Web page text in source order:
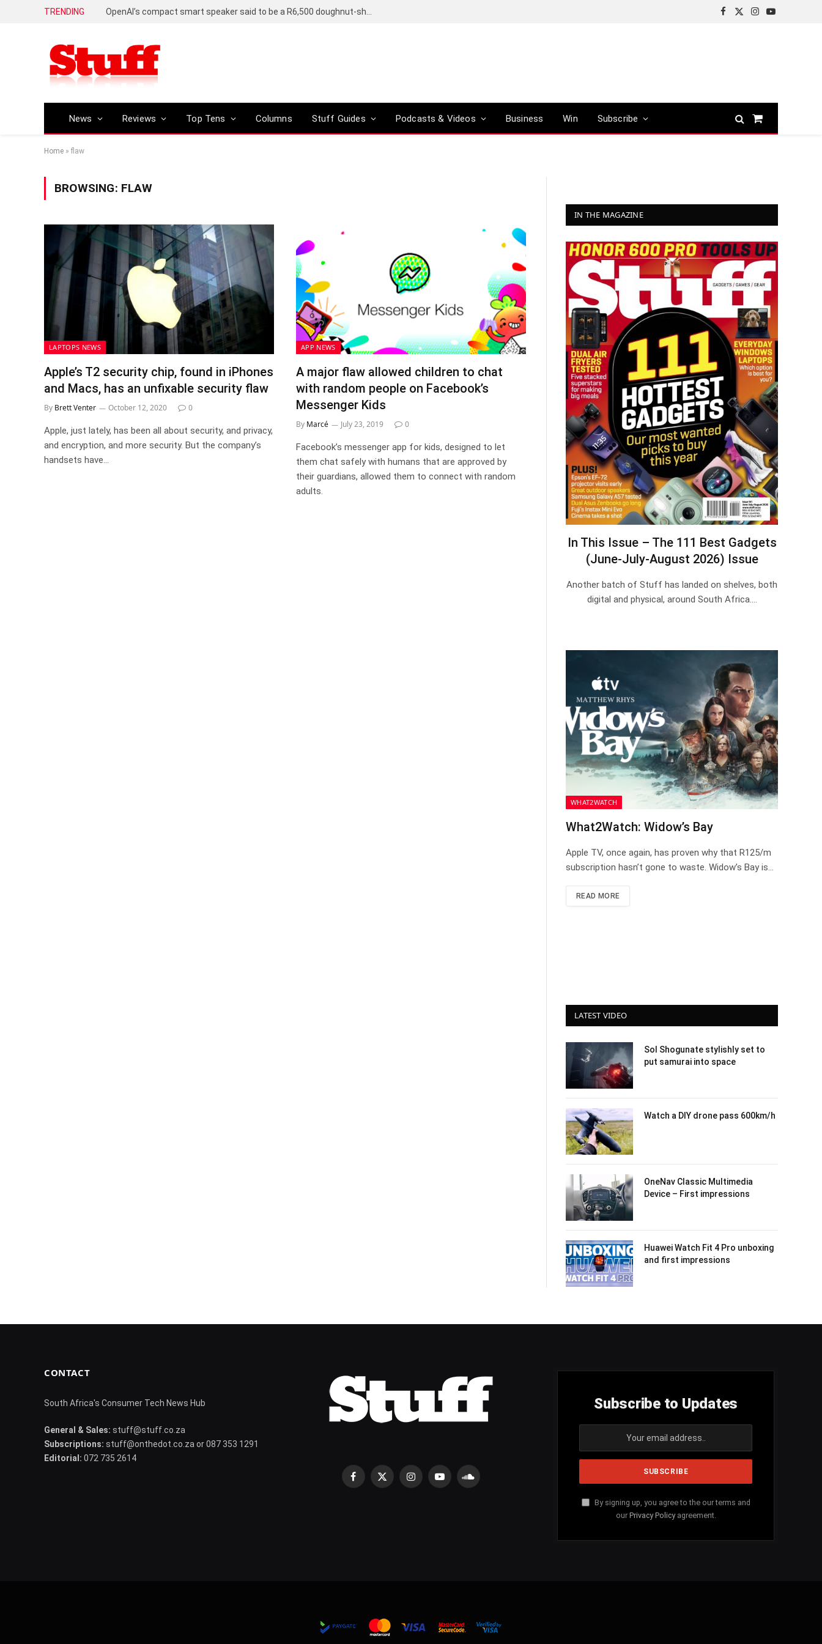
TRENDING
Facebook
X
Instagram
YouTube
News Reviews Top Tens Columns Stuff Guides Podcasts & Videos Business Win Subscribe
Shopping
Home » flaw
BROWSING: FLAW
LAPTOPS NEWS
Apple’s T2 security chip, found in iPhones
and Macs, has an unfixable security flaw
By Brett Venter October 12, 2020 0
Apple, just lately, has been all about security, and privacy,
and encryption, and more security. But the company’s
handsets have…
APP NEWS
A major flaw allowed children to chat
with random people on Facebook’s
Messenger Kids
By Marcé July 23, 2019 0
Facebook’s messenger app for kids, designed to let
them chat safely with humans that are approved by
their guardians, allowed them to connect with random
adults.
IN THE MAGAZINE
In This Issue – The 111 Best Gadgets
(June-July-August 2026) Issue
Another batch of Stuff has landed on shelves, both
digital and physical, around South Africa.…
WHAT2WATCH
What2Watch: Widow’s Bay
Apple TV, once again, has proven why that R125/m
subscription hasn’t gone to waste. Widow’s Bay is…
READ MORE
LATEST VIDEO
Sol Shogunate stylishly set to
put samurai into space
Watch a DIY drone pass 600km/h
OneNav Classic Multimedia
Device – First impressions
Huawei Watch Fit 4 Pro unboxing
and first impressions
CONTACT
South Africa's Consumer Tech News Hub
General & Sales: stuff@stuff.co.za
Subscriptions: stuff@onthedot.co.za or 087 353 1291
Editorial: 072 735 2614
Facebook
X
InstagramYouTubeSoundCloud
Subscribe to Updates
By signing up, you agree to the our terms and
our Privacy Policyagreement.